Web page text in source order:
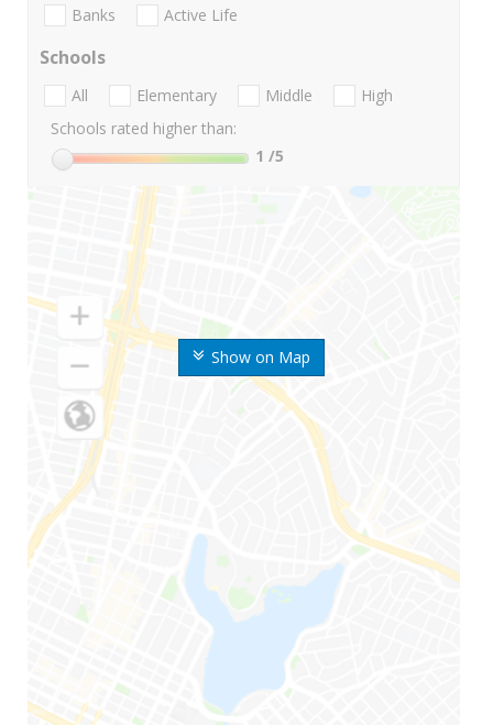
Show on Map
Banks Active Life
Schools
All Elementary Middle
High
Schools rated higher than:
1 /5